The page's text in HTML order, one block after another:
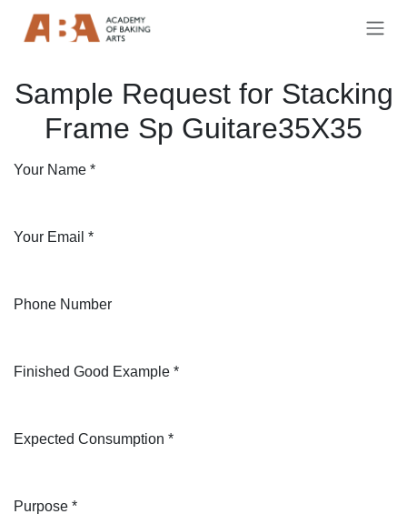
Sample Request for Stacking
Frame Sp Guitare35X35
Your Name *
Your Email *
Phone Number
Finished Good Example *
Expected Consumption *
Purpose *